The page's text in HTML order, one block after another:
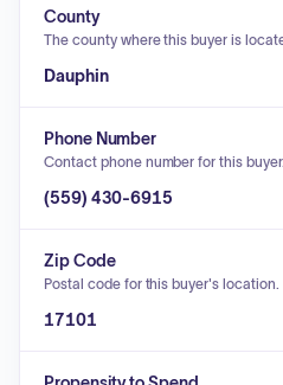
County
The county where this buyer is
Dauphin
Phone Number
Contact phone number for this buyer.
(559) 430-6915
Zip Code
Postal code for this buyer's location.
17101